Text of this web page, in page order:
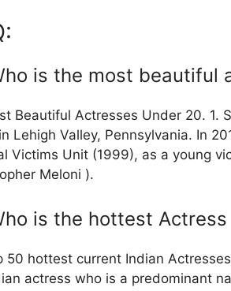
is the most beautiful
Beautiful Actresses Under 20. 1.
Lehigh Valley, Pennsylvania. In
Victims Unit (1999), as a young
Meloni ).
is the hottest
50 hottest current Indian
actress who is a predominant